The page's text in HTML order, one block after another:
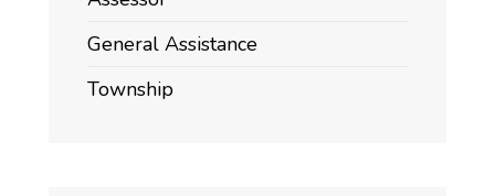
General Assistance
Township